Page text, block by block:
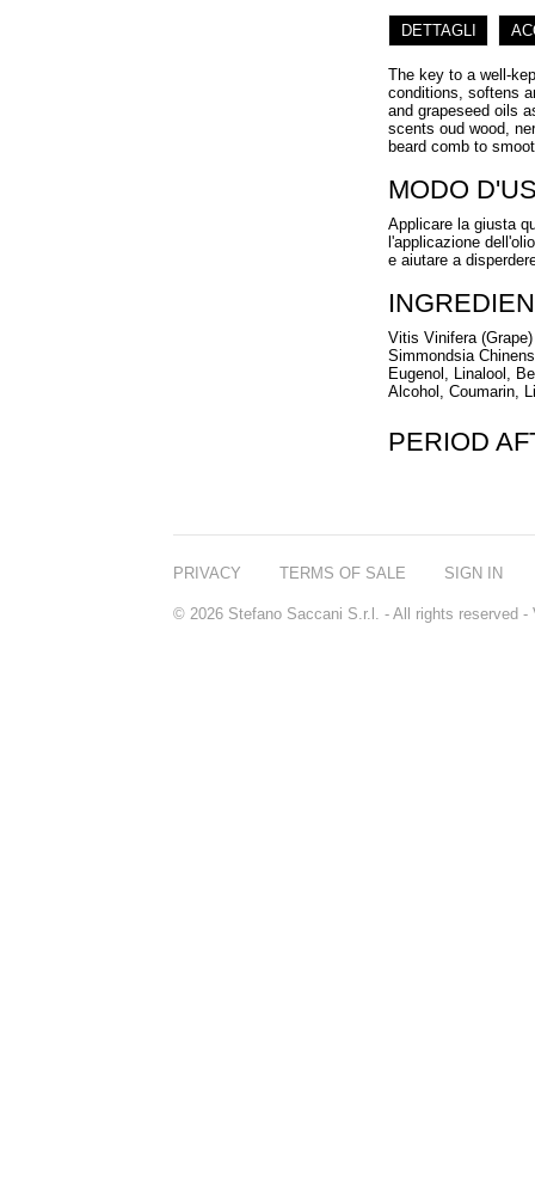
DETTAGLI
The key to a well-
conditions, softens
and grapeseed oils
scents oud wood,
beard comb to
MODO
Applicare la giusta
l'applicazione
e aiutare a
Vitis Vinifera
Simmondsia
Eugenol, Linalool,
Alcohol, Coumarin,
PERIOD
PRIVACY TERMS OF SALE SIGN IN
© 2026 Stefano Saccani S.r.l. - All rights reserved -